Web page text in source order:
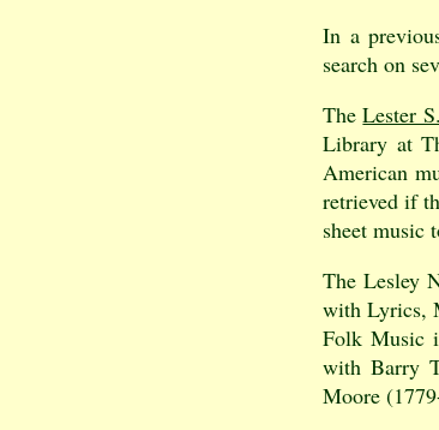
In a
search on
TheLester
Library at
American
retrieved if
sheet music
The Lesley
with Lyrics,
Folk Music
with Barry
Moore